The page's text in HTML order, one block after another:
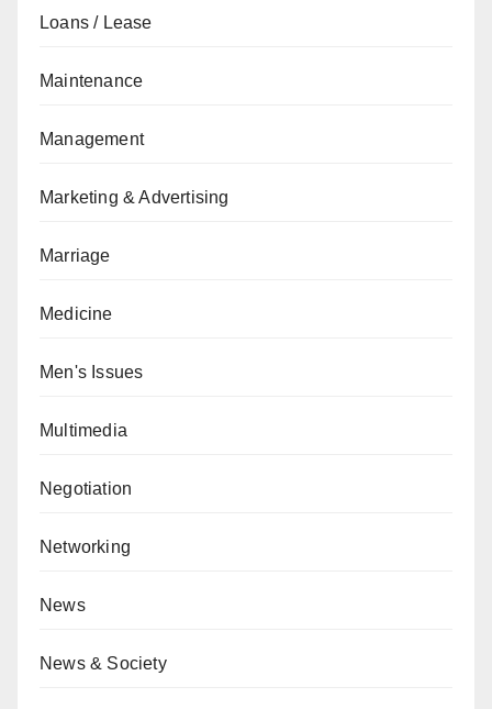
Loans / Lease
Maintenance
Management
Marketing & Advertising
Marriage
Medicine
Men's Issues
Multimedia
Negotiation
Networking
News
News & Society